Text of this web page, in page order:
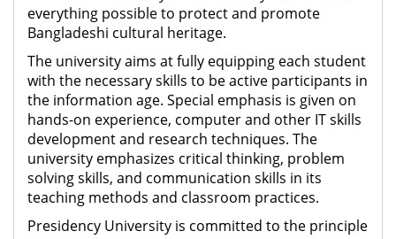
everything possible to protect and promote
Bangladeshi cultural heritage.
The university aims at fully equipping each student
with the necessary skills to be active participants in
the information age. Special emphasis is given on
hands-on experience, computer and other IT skills
development and research techniques. The
university emphasizes critical thinking, problem
solving skills, and communication skills in its
teaching methods and classroom practices.
Presidency University is committed to the principle